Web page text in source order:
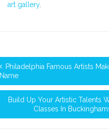
art gallery.
Philadelphia Famous Artists
Name
Build Up Your Artistic Talents
Classes In